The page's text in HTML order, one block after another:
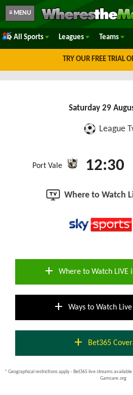
≡ MENU
All Sports Leagues Teams
TRY OUR FREE TRIAL
Saturday 29
League
Port Vale 12:30
Where to Watch
add Where to Watch LIVE
add Ways to Watch
add Bet365
* Geographical restrictions apply - Bet365 live streams
Gamcare.org